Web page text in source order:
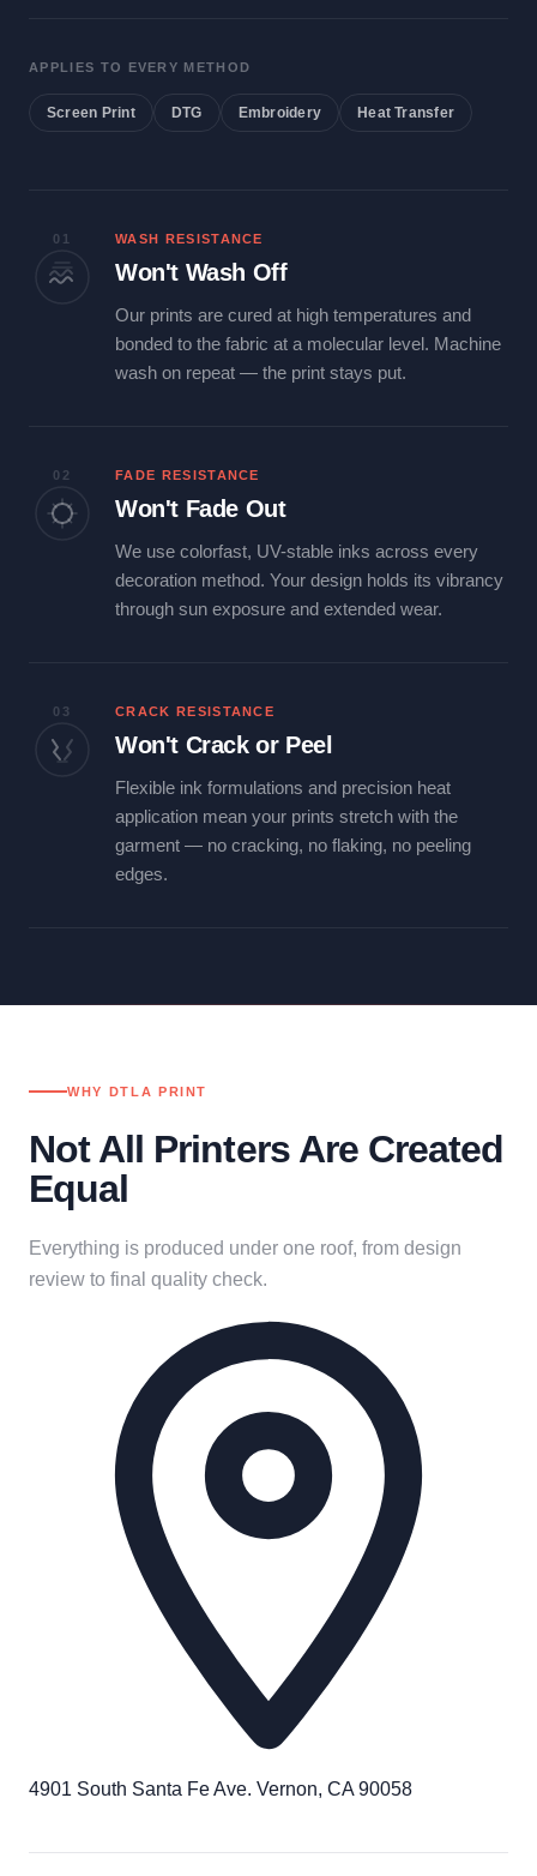
APPLIES TO EVERY METHOD
Screen Print DTG Embroidery Heat Transfer
01 WASH RESISTANCE
Won't Wash Off
Our prints are cured at high temperatures and
bonded to the fabric at a molecular level. Machine
wash on repeat — the print stays put.
02 FADE RESISTANCE
Won't Fade Out
We use colorfast, UV-stable inks across every
decoration method. Your design holds its vibrancy
through sun exposure and extended wear.
03 CRACK RESISTANCE
Won't Crack or Peel
Flexible ink formulations and precision heat
application mean your prints stretch with the
garment — no cracking, no flaking, no peeling
edges.
WHY DTLA PRINT
Not All Printers Are Created
Equal
Everything is produced under one roof, from design
review to final quality check.
4901 South Santa Fe Ave. Vernon, CA 90058